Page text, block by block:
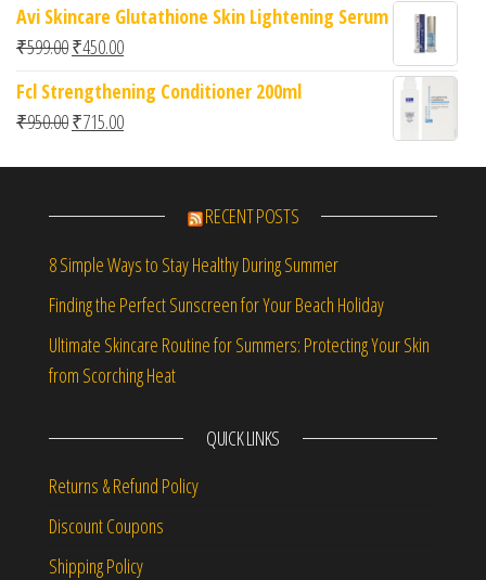
Avi Skincare Glutathione Skin Lightening Serum
₹599.00Original price was: ₹599.00.
₹450.00Current price is: ₹450.00.
Fcl Strengthening Conditioner 200ml
₹950.00Original price was: ₹950.00.
₹715.00Current price is: ₹715.00.
RECENT POSTS
8 Simple Ways to Stay Healthy During Summer
Finding the Perfect Sunscreen for Your Beach Holiday
Ultimate Skincare Routine for Summers: Protecting Your Skin
from Scorching Heat
QUICK LINKS
Returns & Refund Policy
Discount Coupons
Shipping Policy